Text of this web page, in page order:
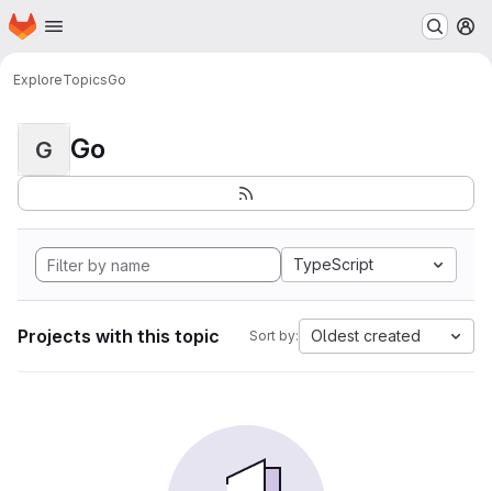
Skip to main content
Homepage
ExploreTopicsGo
G Go
TypeScript
Projects with this topic Sort by: Oldest created